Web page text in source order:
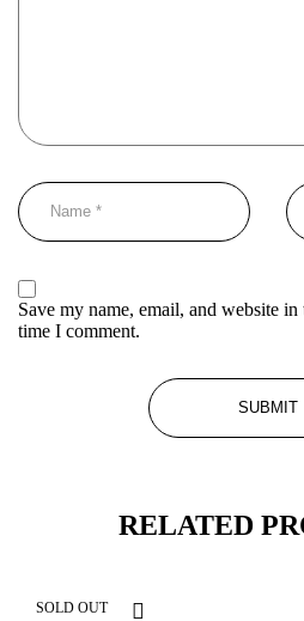
Save my name, email, and website
time I comment.
RELATED
SOLD OUT